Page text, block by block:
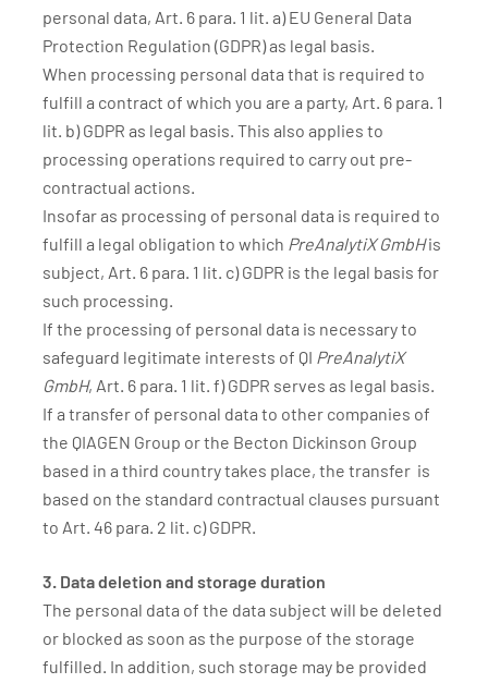
personal data, Art. 6 para. 1 lit. a) EU General Data
Protection Regulation (GDPR) as legal basis.
When processing personal data that is required to
fulfill a contract of which you are a party, Art. 6 para. 1
lit. b) GDPR as legal basis. This also applies to
processing operations required to carry out pre-
contractual actions.
Insofar as processing of personal data is required to
fulfill a legal obligation to which PreAnalytiX GmbHis
subject, Art. 6 para. 1 lit. c) GDPR is the legal basis for
such processing.
If the processing of personal data is necessary to
safeguard legitimate interests of QI PreAnalytiX
GmbH, Art. 6 para. 1 lit. f) GDPR serves as legal basis.
If a transfer of personal data to other companies of
the QIAGEN Group or the Becton Dickinson Group
based in a third country takes place, the transfer is
based on the standard contractual clauses pursuant
to Art. 46 para. 2 lit. c) GDPR.
3. Data deletion and storage duration
The personal data of the data subject will be deleted
or blocked as soon as the purpose of the storage
fulfilled. In addition, such storage may be provided